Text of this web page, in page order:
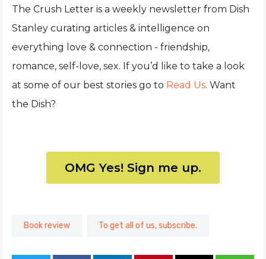
The Crush Letter is a weekly newsletter from Dish
Stanley curating articles & intelligence on
everything love & connection - friendship,
romance, self-love, sex. If you’d like to take a look
at some of our best stories go to Read Us. Want
the Dish?
OMG Yes! Sign me up.
Book review To get all of us, subscribe.